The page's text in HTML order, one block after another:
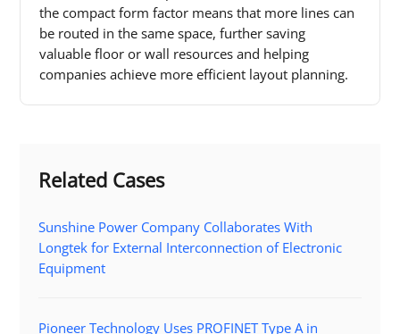
the compact form factor means that more lines can
be routed in the same space, further saving
valuable floor or wall resources and helping
companies achieve more efficient layout planning.
Related Cases
Sunshine Power Company Collaborates With
Longtek for External Interconnection of Electronic
Equipment
Pioneer Technology Uses PROFINET Type A in